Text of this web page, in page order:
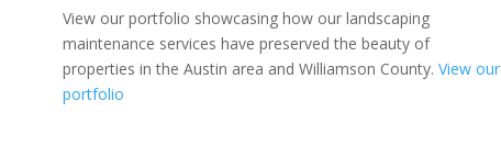
View our portfolio showcasing how our landscaping
maintenance services have preserved the beauty of
properties in the Austin area and Williamson County.View our
portfolio